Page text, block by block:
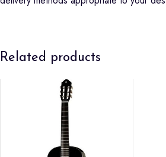
Related products